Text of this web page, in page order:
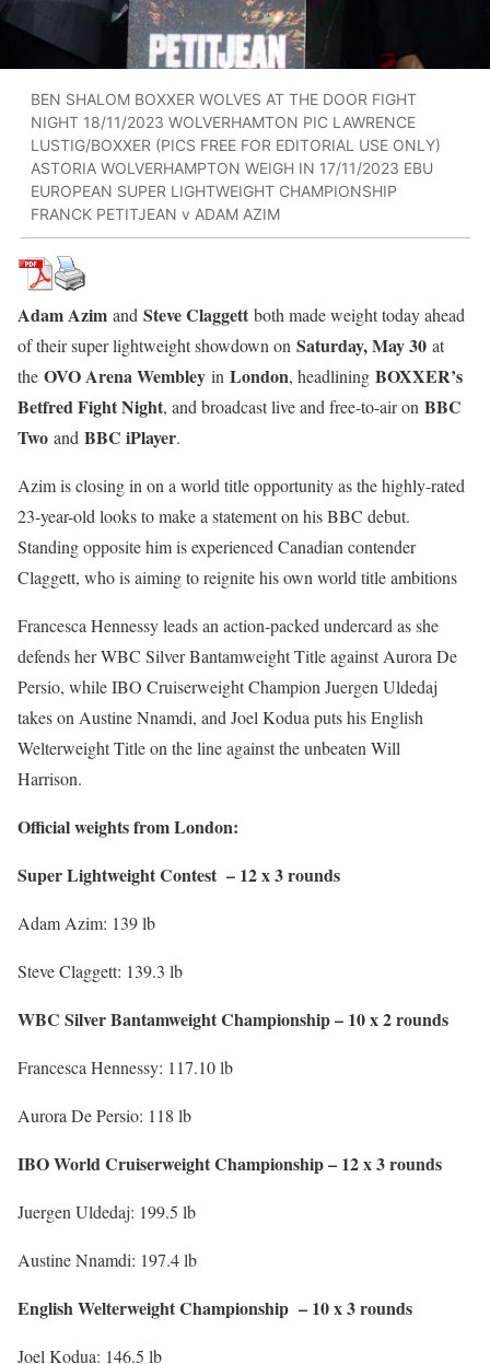
BEN SHALOM BOXXER WOLVES AT THE DOOR FIGHT
NIGHT 18/11/2023 WOLVERHAMTON PIC LAWRENCE
LUSTIG/BOXXER (PICS FREE FOR EDITORIAL USE ONLY)
ASTORIA WOLVERHAMPTON WEIGH IN 17/11/2023 EBU
EUROPEAN SUPER LIGHTWEIGHT CHAMPIONSHIP
FRANCK PETITJEAN v ADAM AZIM
Adam Azim and Steve Claggett both made weight today ahead
of their super lightweight showdown on Saturday, May 30 at
the OVO Arena Wembley in London, headlining BOXXER’s
Betfred Fight Night, and broadcast live and free-to-air on BBC
Two and BBC iPlayer.
Azim is closing in on a world title opportunity as the highly-rated
23-year-old looks to make a statement on his BBC debut.
Standing opposite him is experienced Canadian contender
Claggett, who is aiming to reignite his own world title ambitions
Francesca Hennessy leads an action-packed undercard as she
defends her WBC Silver Bantamweight Title against Aurora De
Persio, while IBO Cruiserweight Champion Juergen Uldedaj
takes on Austine Nnamdi, and Joel Kodua puts his English
Welterweight Title on the line against the unbeaten Will
Harrison.
Official weights from London:
Super Lightweight Contest – 12 x 3 rounds
Adam Azim: 139 lb
Steve Claggett: 139.3 lb
WBC Silver Bantamweight Championship – 10 x 2 rounds
Francesca Hennessy: 117.10 lb
Aurora De Persio: 118 lb
IBO World Cruiserweight Championship – 12 x 3 rounds
Juergen Uldedaj: 199.5 lb
Austine Nnamdi: 197.4 lb
English Welterweight Championship – 10 x 3 rounds
Joel Kodua: 146.5 lb